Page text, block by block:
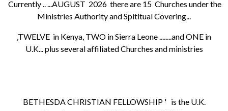
Currently .. ...AUGUST 2026 there are 15 Churches under the
Ministries Authority and Spititual Covering...
,TWELVE in Kenya, TWO in Sierra Leone ........and ONE in
U.K... plus several affiliated Churches and ministries
BETHESDA CHRISTIAN FELLOWSHIP ' is the U.K.